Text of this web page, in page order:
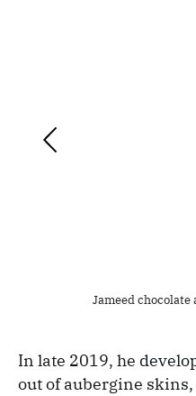
Jameed chocolate
In late 2019, he
out of aubergine